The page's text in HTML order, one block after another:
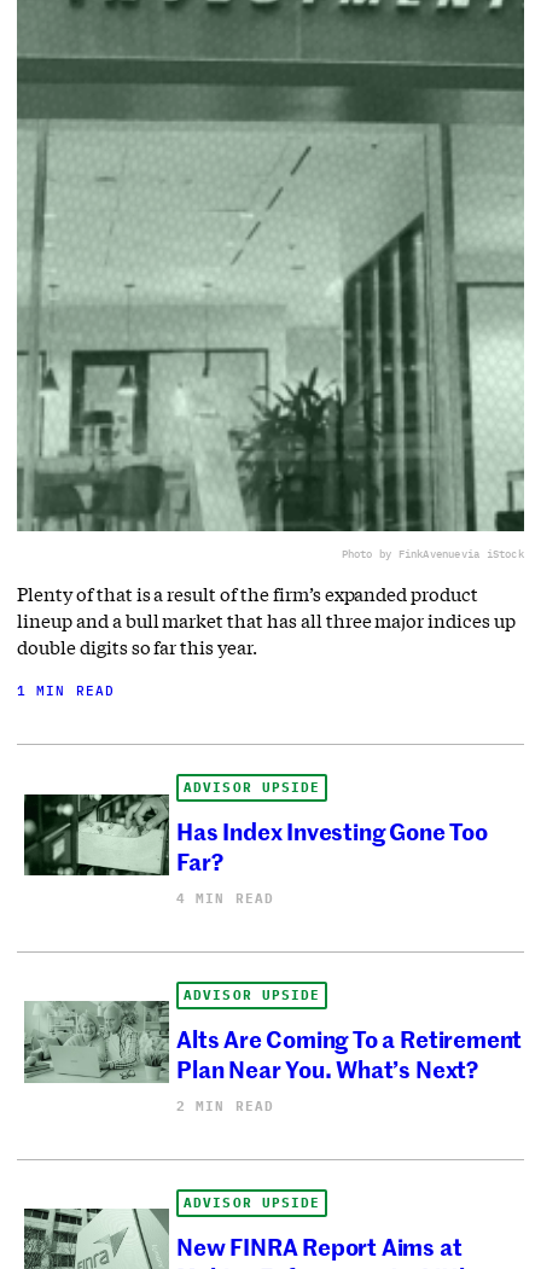
Photo by FinkAvenuevia iStock
Plenty of that is a result of the firm’s expanded product
lineup and a bull market that has all three major indices up
double digits so far this year.
1 MIN READ
ADVISOR UPSIDE
Has Index Investing Gone Too
Far?
4 MIN READ
ADVISOR UPSIDE
Alts Are Coming To a Retirement
Plan Near You. What’s Next?
2 MIN READ
ADVISOR UPSIDE
New FINRA Report Aims at